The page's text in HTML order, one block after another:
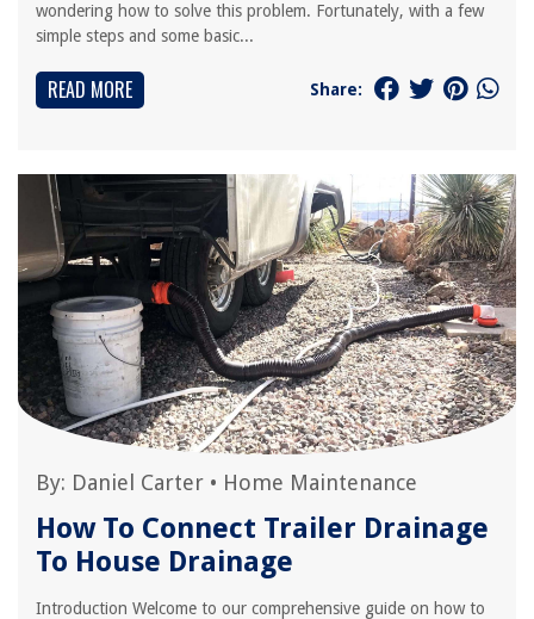
wondering how to solve this problem. Fortunately, with a few
simple steps and some basic...
READ MORE Share:
By: Daniel Carter • Home Maintenance
How To Connect Trailer Drainage
To House Drainage
Introduction Welcome to our comprehensive guide on how to